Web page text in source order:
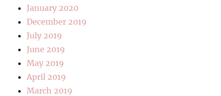
January 2020
December 2019
July 2019
June 2019
May 2019
April 2019
March 2019